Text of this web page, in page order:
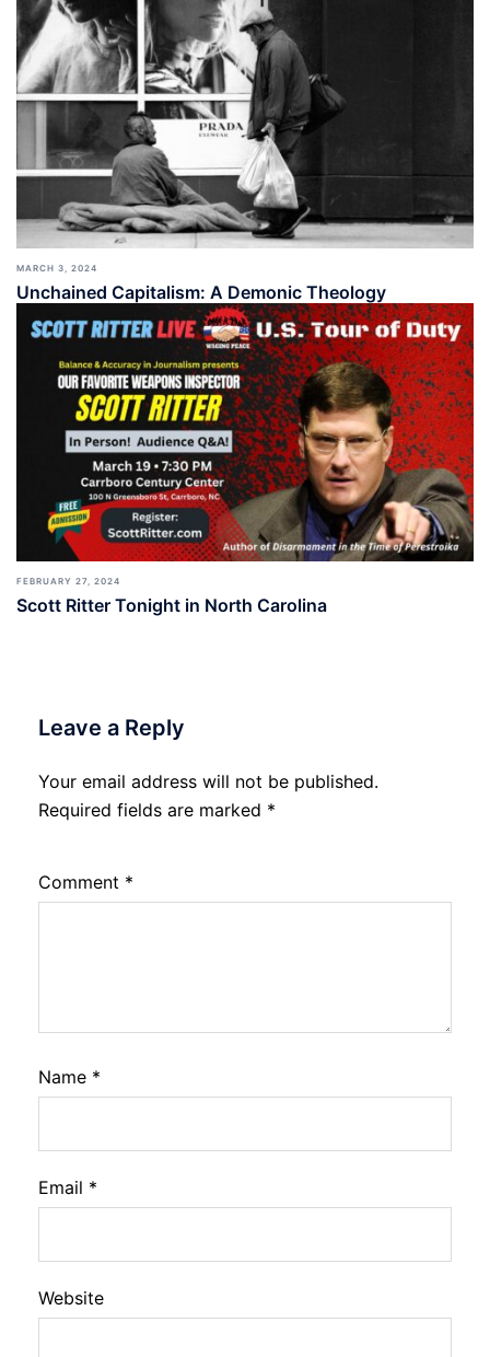
MARCH 3, 2024
Unchained Capitalism: A Demonic Theology
FEBRUARY 27, 2024
Scott Ritter Tonight in North Carolina
Leave a Reply
Your email address will not be published.
Required fields are marked *
Comment *
Name *
Email *
Website